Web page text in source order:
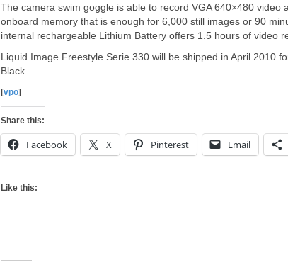
The camera swim goggle is able to record VGA 640×480 video
onboard memory that is enough for 6,000 still images or 90
internal rechargeable Lithium Battery offers 1.5 hours of video
Liquid Image Freestyle Serie 330 will be shipped in April 2010
Black.
[vpo]
Share this:
Facebook X Pinterest Email
Like this: